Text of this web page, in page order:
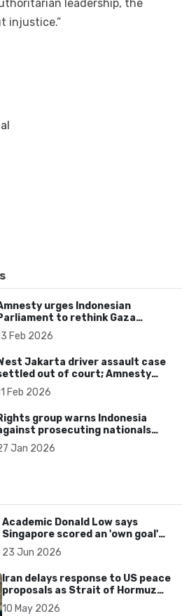
leadership, the
injustice.”
urges Indonesian
to rethink Gaza
and uphold
Law
Feb 2026
Jakarta driver assault case
out of court; Amnesty
of impunity
Feb 2026
group warns Indonesia
prosecuting nationals
from Cambodia scam
Jan 2026
Academic Donald Low says
Singapore scored an 'own goal'
over Dear You dialect curbs
23 Jun 2026
Iran delays response to US peace
proposals as Strait of Hormuz
tensions persist
10 May 2026